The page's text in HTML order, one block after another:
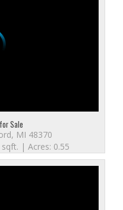
for Sale
MI 48370
| Acres: 0.55